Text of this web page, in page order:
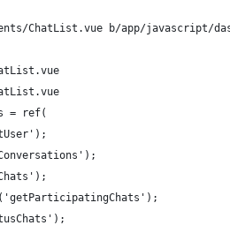
ChatList.vue b/app/javascript/
= ref(